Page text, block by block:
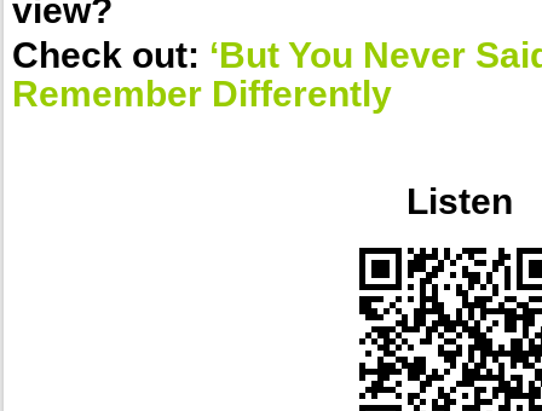
view?
Check out: ‘But You Never
Remember Differently
Listen